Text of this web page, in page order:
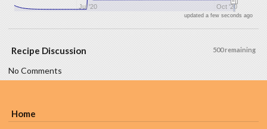
Jul '20 Oct '20
updated a few seconds ago
500 remaining
Recipe Discussion
No Comments
Home